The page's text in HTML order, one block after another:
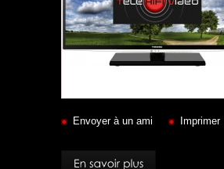
Envoyer à un ami Imprimer